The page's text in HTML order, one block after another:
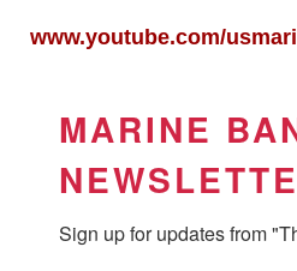
www.youtube.com/
MARINE
Sign up for updates from